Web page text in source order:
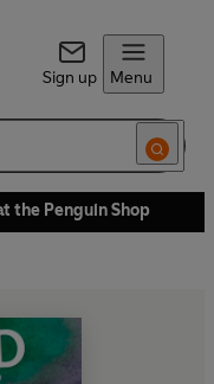
Sign up Menu
the Penguin Shop